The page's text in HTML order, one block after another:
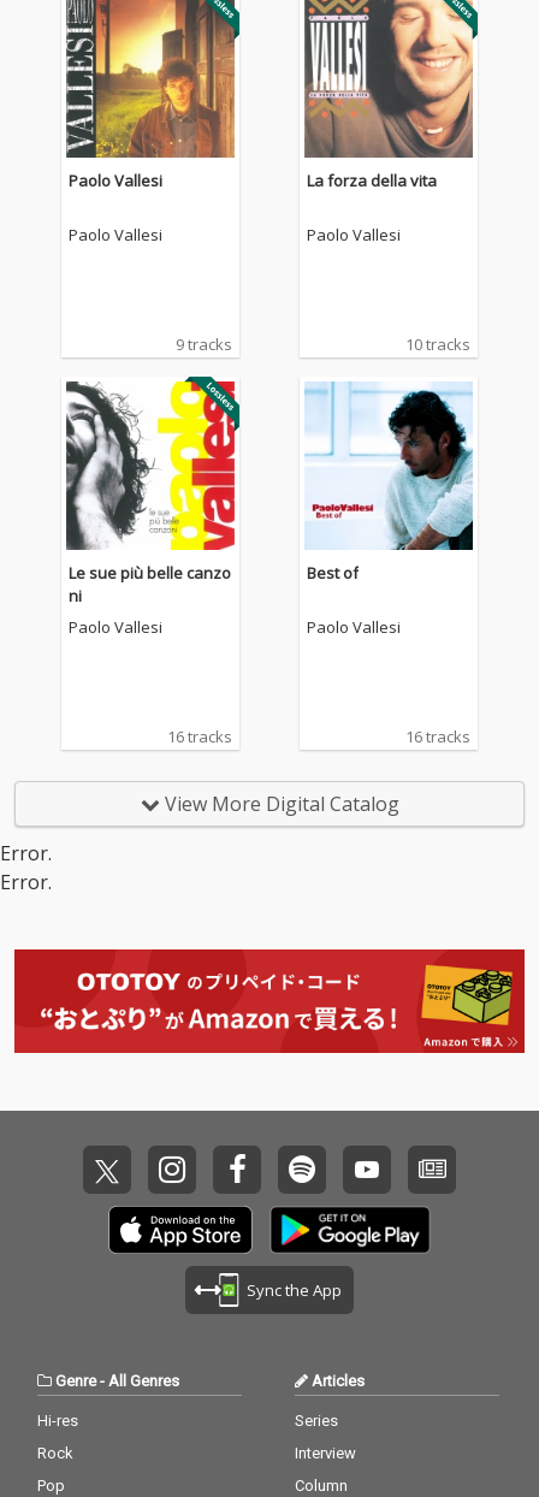
Paolo Vallesi
Paolo Vallesi
9 tracks
La forza della vita
Paolo Vallesi
10 tracks
Le sue più belle canzo
ni
Paolo Vallesi
16 tracks
Best of
Paolo Vallesi
16 tracks
View More Digital Catalog
Error.
Error.
Sync the App
Genre-All Genres
Hi-res
Rock
Pop
Articles
Series
Interview
Column